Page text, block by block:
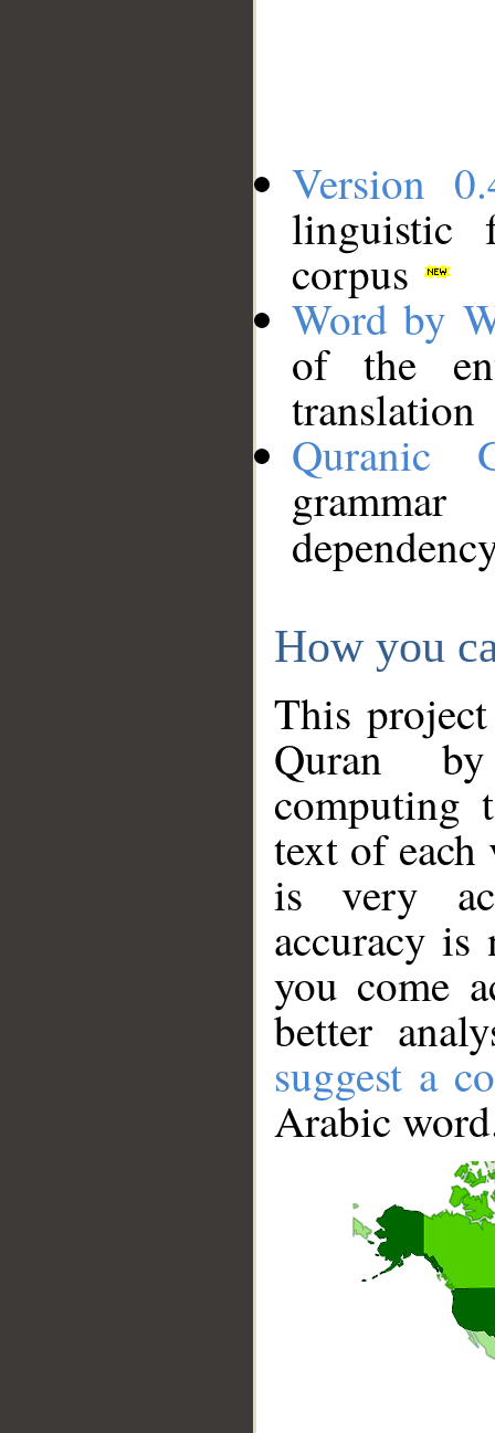
Version
linguistic
corpus
Word by
of the
translation
Quranic
How you
This
Quran
computing
text of
is very
accuracy
you come
better
suggest a
Arabic